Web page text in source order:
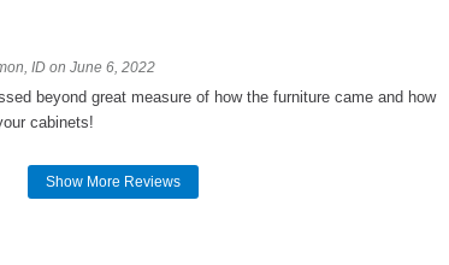
ID on June 6, 2022
beyond great measure of how the furniture came and how
cabinets!
Show More Reviews